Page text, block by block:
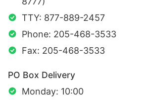
TTY: 877-889-2457
Phone: 205-468-3533
Fax: 205-468-3533
PO Box Delivery
Monday: 10:00